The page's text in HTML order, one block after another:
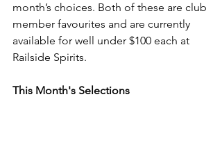
month’s choices. Both of these are club
member favourites and are currently
available for well under $100 each at
Railside Spirits.
This Month's Selections